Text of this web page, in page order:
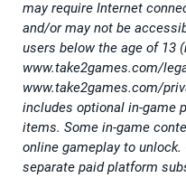
may require Internet
and/or may not be
users below the age of 13
www.take2games.com/
www.take2games.com/
includes optional in-game
items. Some in-game
online gameplay to
separate paid platform